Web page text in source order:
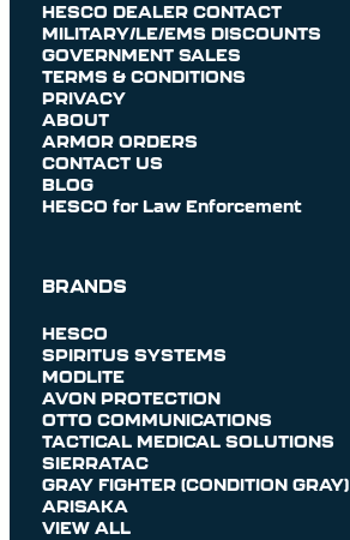
HESCO DEALER CONTACT
MILITARY/LE/EMS DISCOUNTS
GOVERNMENT SALES
TERMS & CONDITIONS
PRIVACY
ABOUT
ARMOR ORDERS
CONTACT US
BLOG
HESCO for Law Enforcement
BRANDS
HESCO
SPIRITUS SYSTEMS
MODLITE
AVON PROTECTION
OTTO COMMUNICATIONS
TACTICAL MEDICAL SOLUTIONS
SIERRATAC
GRAY FIGHTER (CONDITION GRAY)
ARISAKA
VIEW ALL